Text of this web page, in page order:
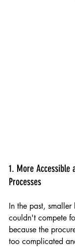
1. More Accessible
Processes
In the past, smaller
couldn't compete
because the
too complicated